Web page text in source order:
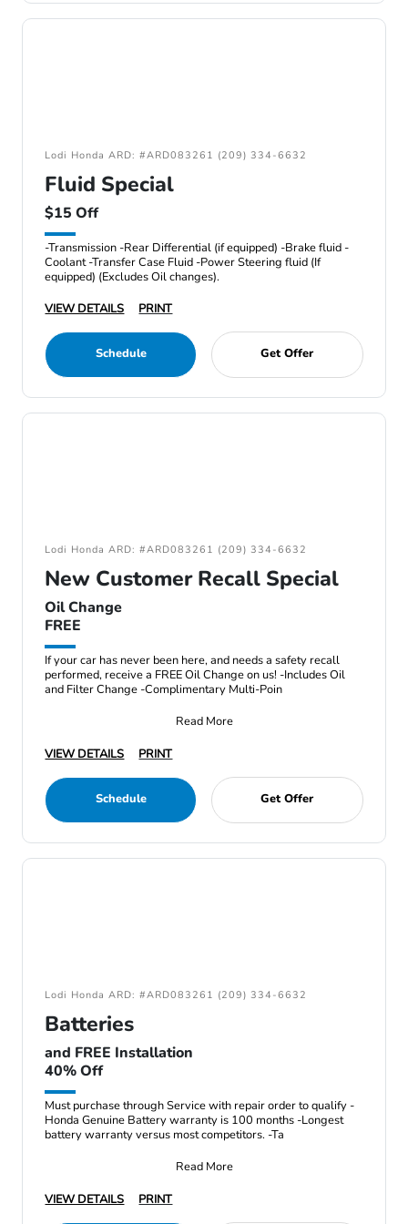
Lodi Honda ARD: #ARD083261 (209) 334-6632
Fluid Special
$15 Off
-Transmission -Rear Differential (if equipped) -Brake fluid -
Coolant -Transfer Case Fluid -Power Steering fluid (If
equipped) (Excludes Oil changes).
VIEW DETAILS
PRINT
Schedule Get Offer
Lodi Honda ARD: #ARD083261 (209) 334-6632
New Customer Recall Special
Oil Change
FREE
If your car has never been here, and needs a safety recall
performed, receive a FREE Oil Change on us! -Includes Oil
and Filter Change -Complimentary Multi-Poin
Read More
VIEW DETAILS
PRINT
Schedule Get Offer
Lodi Honda ARD: #ARD083261 (209) 334-6632
Batteries
and FREE Installation
40% Off
Must purchase through Service with repair order to qualify -
Honda Genuine Battery warranty is 100 months -Longest
battery warranty versus most competitors. -Ta
Read More
VIEW DETAILS
PRINT